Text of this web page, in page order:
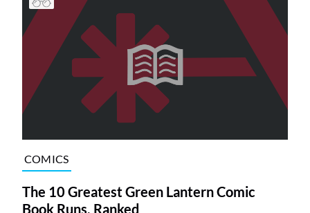
COMICS
The 10 Greatest Green Lantern Comic
Book Runs, Ranked